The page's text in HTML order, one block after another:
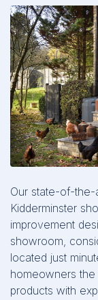
Our state-of-the-
Kidderminster
improvement
showroom,
located just
homeowners
products with